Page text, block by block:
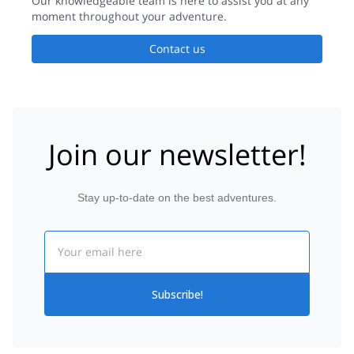
moment throughout your adventure.
Contact us
Join our newsletter!
Stay up-to-date on the best adventures.
Subscribe!